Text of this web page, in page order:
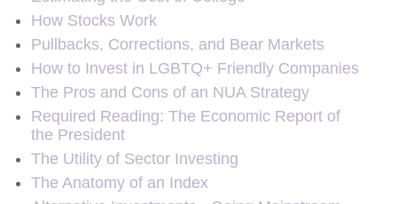
How Stocks Work
Pullbacks, Corrections, and Bear Markets
How to Invest in LGBTQ+ Friendly Companies
The Pros and Cons of an NUA Strategy
Required Reading: The Economic Report of
the President
The Utility of Sector Investing
The Anatomy of an Index